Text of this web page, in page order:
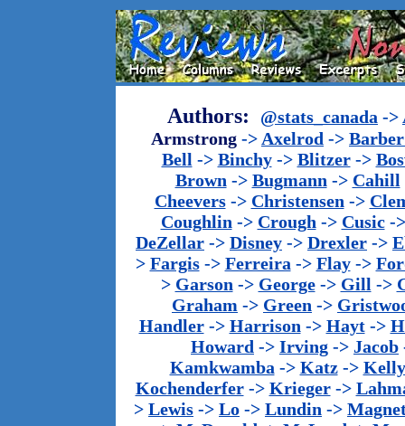
Authors: @stats_canada ->
Armstrong -> Axelrod ->
Bell -> Binchy-> Blitzer->
Brown -> Bugmann -> Cahill
Cheevers-> Christensen ->
Coughlin -> Crough -> Cusic-
DeZellar -> Disney -> Drexler ->
> Fargis-> Ferreira -> Flay->
> Garson -> George-> Gill ->
Graham -> Green ->
Handler-> Harrison -> Hayt->
Howard -> Irving -> Jacob
Kamkwamba -> Katz-> Kelly
Kochenderfer-> Krieger->
> Lewis -> Lo -> Lundin ->